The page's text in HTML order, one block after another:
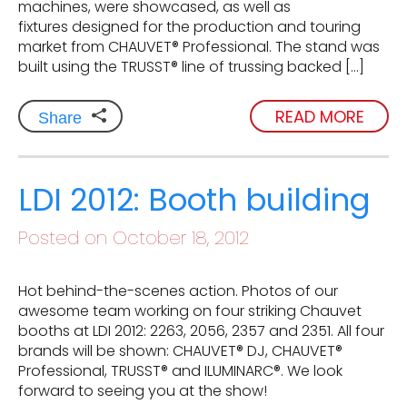
machines, were showcased, as well as
fixtures designed for the production and touring
market from CHAUVET® Professional. The stand was
built using the TRUSST® line of trussing backed […]
Share READ MORE
LDI 2012: Booth building
Posted on October 18, 2012
Hot behind-the-scenes action. Photos of our
awesome team working on four striking Chauvet
booths at LDI 2012: 2263, 2056, 2357 and 2351. All four
brands will be shown: CHAUVET® DJ, CHAUVET®
Professional, TRUSST® and ILUMINARC®. We look
forward to seeing you at the show!